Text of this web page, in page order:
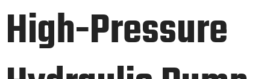
High-Pressure